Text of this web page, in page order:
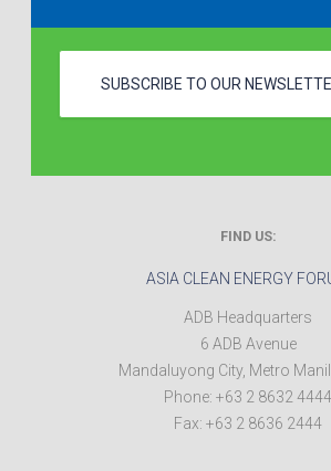
SUBSCRIBE TO OUR
FIND US:
ASIA CLEAN ENERGY
ADB Headquarters
6 ADB Avenue
Mandaluyong City, Metro
Phone: +63 2 8632 4444
Fax: +63 2 8636 2444